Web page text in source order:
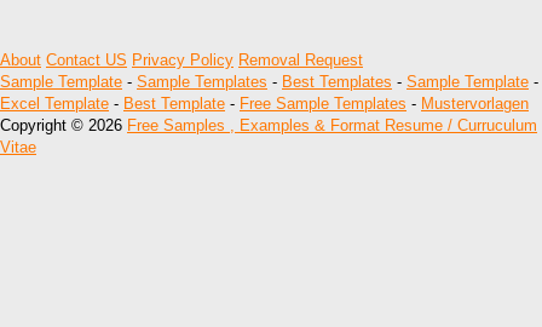
About Contact US Privacy Policy Removal Request
Sample Template - Sample Templates - Best Templates - Sample Template -
Excel Template - Best Template - Free Sample Templates - Mustervorlagen
Copyright © 2026 Free Samples , Examples & Format Resume / Curruculum
Vitae